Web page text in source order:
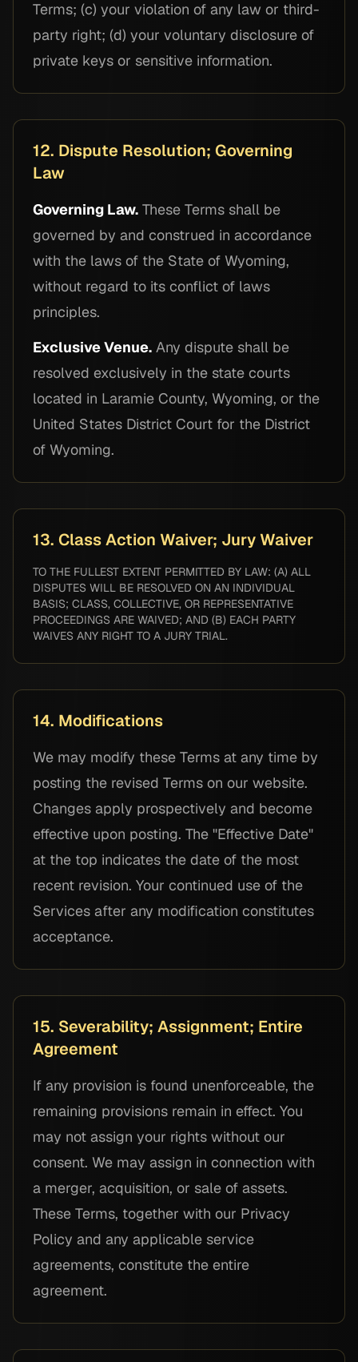
Terms; (c) your violation of any law or third-
party right; (d) your voluntary disclosure of
private keys or sensitive information.
12. Dispute Resolution; Governing
Law
Governing Law. These Terms shall be
governed by and construed in accordance
with the laws of the State of Wyoming,
without regard to its conflict of laws
principles.
Exclusive Venue. Any dispute shall be
resolved exclusively in the state courts
located in Laramie County, Wyoming, or the
United States District Court for the District
of Wyoming.
13. Class Action Waiver; Jury Waiver
TO THE FULLEST EXTENT PERMITTED BY LAW: (A) ALL
DISPUTES WILL BE RESOLVED ON AN INDIVIDUAL
BASIS; CLASS, COLLECTIVE, OR REPRESENTATIVE
PROCEEDINGS ARE WAIVED; AND (B) EACH PARTY
WAIVES ANY RIGHT TO A JURY TRIAL.
14. Modifications
We may modify these Terms at any time by
posting the revised Terms on our website.
Changes apply prospectively and become
effective upon posting. The "Effective Date"
at the top indicates the date of the most
recent revision. Your continued use of the
Services after any modification constitutes
acceptance.
15. Severability; Assignment; Entire
Agreement
If any provision is found unenforceable, the
remaining provisions remain in effect. You
may not assign your rights without our
consent. We may assign in connection with
a merger, acquisition, or sale of assets.
These Terms, together with our Privacy
Policy and any applicable service
agreements, constitute the entire
agreement.